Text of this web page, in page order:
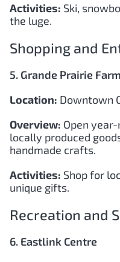
Activities: Ski,
the luge.
Shopping and
5. Grande Prairie
Location: Downtown
Overview: Open
locally produced
handmade crafts.
Activities: Shop for
unique gifts.
Recreation and
6. Eastlink Centre